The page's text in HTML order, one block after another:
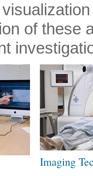
of these
Imaging